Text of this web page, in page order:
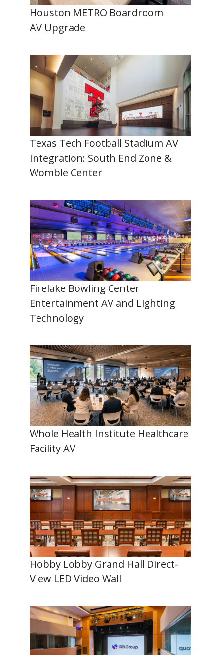
Houston METRO Boardroom
AV Upgrade
Texas Tech Football Stadium AV
Integration: South End Zone &
Womble Center
Firelake Bowling Center
Entertainment AV and Lighting
Technology
Whole Health Institute Healthcare
Facility AV
Hobby Lobby Grand Hall Direct-
View LED Video Wall